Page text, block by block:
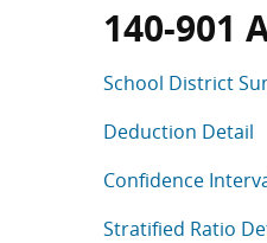
140-901
School District
Deduction Detail
Confidence
Stratified Ratio